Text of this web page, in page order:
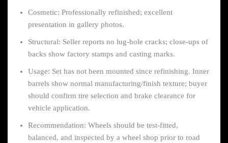
Cosmetic: Professionally refinished; excellent
presentation in gallery photos.
Structural: Seller reports no lug-hole cracks; close-ups of
backs show factory stamps and casting marks.
Usage: Set has not been mounted since refinishing. Inner
barrels show normal manufacturing/finish texture; buyer
should confirm tire selection and brake clearance for
vehicle application.
Recommendation: Wheels should be test-fitted,
balanced, and inspected by a wheel shop prior to road